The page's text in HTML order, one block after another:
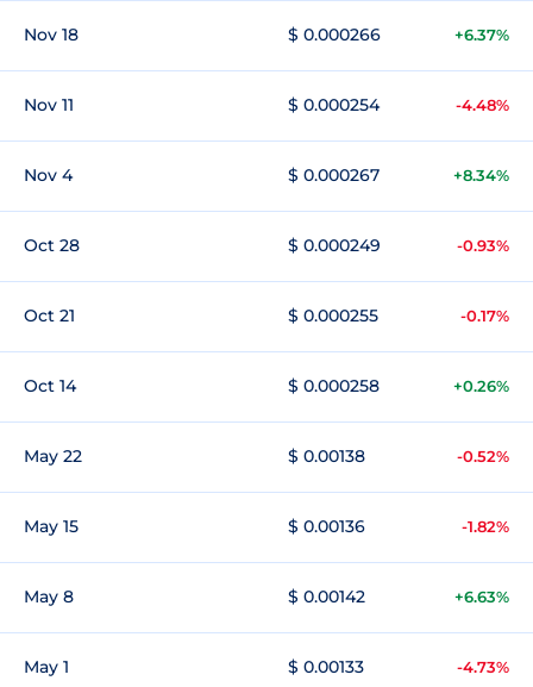
Nov 18 $ 0.000266 +6.37%
Nov 11 $ 0.000254 -4.48%
Nov 4 $ 0.000267 +8.34%
Oct 28 $ 0.000249 -0.93%
Oct 21 $ 0.000255 -0.17%
Oct 14 $ 0.000258 +0.26%
May 22 $ 0.00138 -0.52%
May 15 $ 0.00136 -1.82%
May 8 $ 0.00142 +6.63%
May 1 $ 0.00133 -4.73%